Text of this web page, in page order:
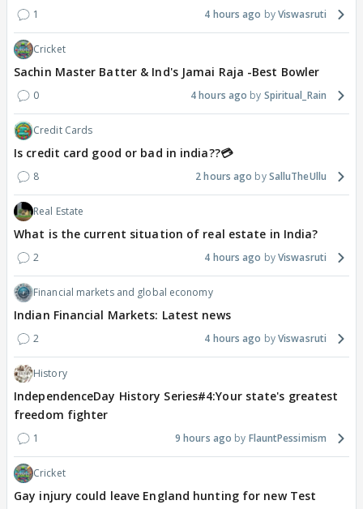
1 4 hours ago Viswasruti
Cricket
Sachin Master Batter & Ind's Jamai Raja -Best Bowler
0 4 hours ago Spiritual_Rain
Credit Cards
Is credit card good or bad in india??💳
8 2 hours ago SalluTheUllu
Real Estate
What is the current situation of real estate in India?
2 4 hours ago Viswasruti
Financial markets and global economy
Indian Financial Markets: Latest news
2 4 hours ago Viswasruti
History
IndependenceDay History Series#4:Your state's greatest
freedom fighter
1 9 hours ago FlauntPessimism
Cricket
Gay injury could leave England hunting for new Test